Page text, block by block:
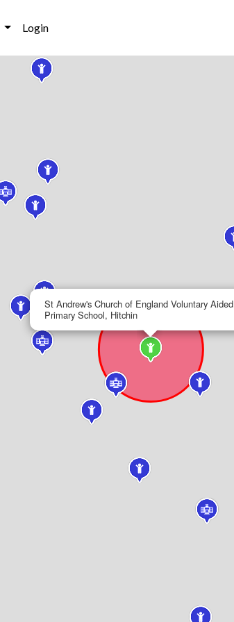
Login
St Andrew's Church of England Voluntary Aided
Primary School, Hitchin